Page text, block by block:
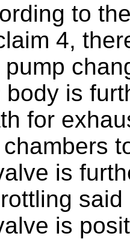
to
4,
body is
for
is
is